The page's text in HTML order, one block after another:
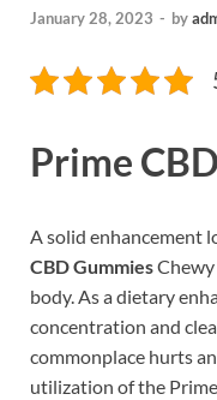
January 28, 2023 - by
Prime
A solid enhancement
CBD Gummies
body. As a dietary
concentration and
commonplace hurts
utilization of the